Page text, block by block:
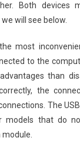
Both devices
will see below.
most
to the
than
the
The
models that do